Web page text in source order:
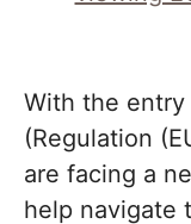
With the
(Regulation
are facing a
help navigate